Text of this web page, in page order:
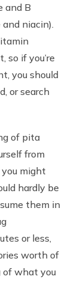
and B
niacin).
if you’re
you should
or search
of pita
from
might
hardly be
them in
or less,
worth of
of what you